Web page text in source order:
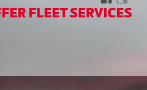
FLEET SERVICES